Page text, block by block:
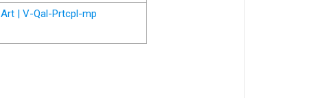
Art | V-Qal-Prtcpl-mp